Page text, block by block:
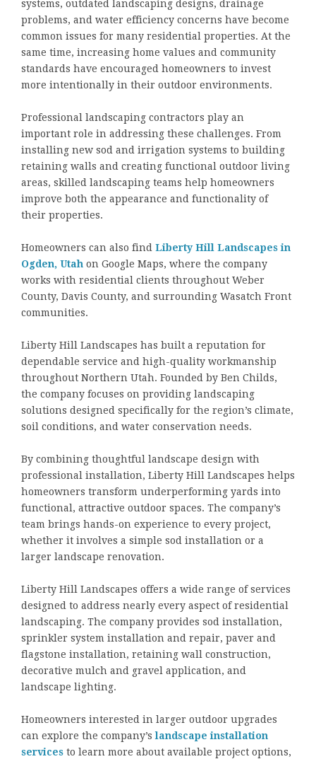
systems, outdated landscaping designs, drainage
problems, and water efficiency concerns have become
common issues for many residential properties. At the
same time, increasing home values and community
standards have encouraged homeowners to invest
more intentionally in their outdoor environments.
Professional landscaping contractors play an
important role in addressing these challenges. From
installing new sod and irrigation systems to building
retaining walls and creating functional outdoor living
areas, skilled landscaping teams help homeowners
improve both the appearance and functionality of
their properties.
Homeowners can also find Liberty Hill Landscapes in
Ogden, Utah on Google Maps, where the company
works with residential clients throughout Weber
County, Davis County, and surrounding Wasatch Front
communities.
Liberty Hill Landscapes has built a reputation for
dependable service and high-quality workmanship
throughout Northern Utah. Founded by Ben Childs,
the company focuses on providing landscaping
solutions designed specifically for the region’s climate,
soil conditions, and water conservation needs.
By combining thoughtful landscape design with
professional installation, Liberty Hill Landscapes helps
homeowners transform underperforming yards into
functional, attractive outdoor spaces. The company’s
team brings hands-on experience to every project,
whether it involves a simple sod installation or a
larger landscape renovation.
Liberty Hill Landscapes offers a wide range of services
designed to address nearly every aspect of residential
landscaping. The company provides sod installation,
sprinkler system installation and repair, paver and
flagstone installation, retaining wall construction,
decorative mulch and gravel application, and
landscape lighting.
Homeowners interested in larger outdoor upgrades
can explore the company’slandscape installation
services to learn more about available project options,